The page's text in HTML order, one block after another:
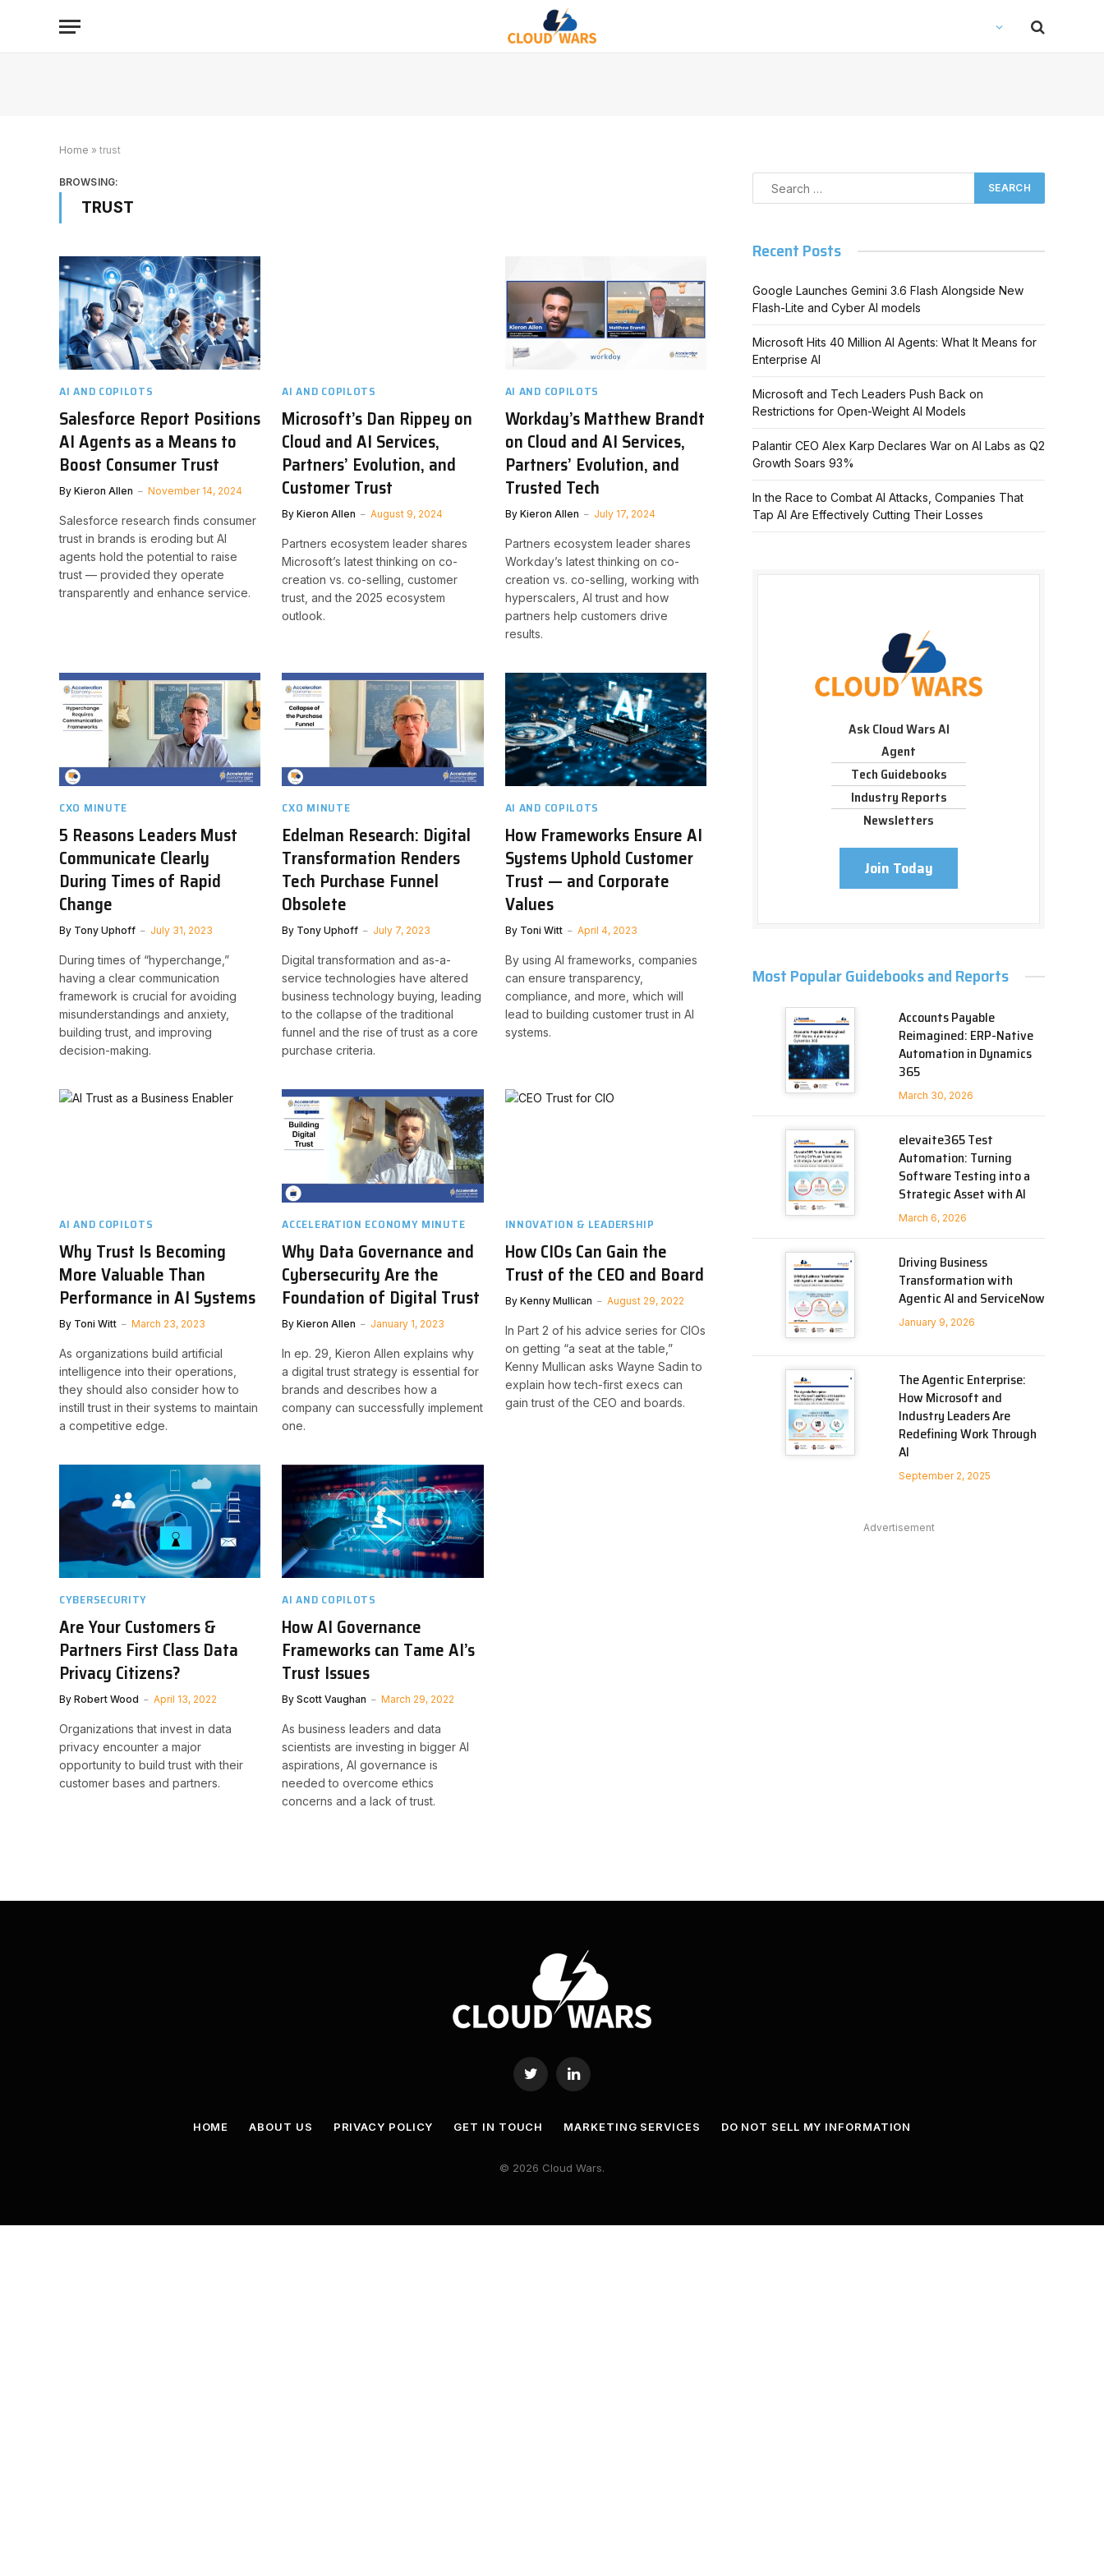
Home » trust
BROWSING:
TRUST
AI AND COPILOTS
Salesforce Report Positions
AI Agents as a Means to
Boost Consumer Trust
By Kieron Allen November 14, 2024
Salesforce research finds consumer
trust in brands is eroding but AI
agents hold the potential to raise
trust — provided they operate
transparently and enhance service.
AI AND COPILOTS
Microsoft’s Dan Rippey on
Cloud and AI Services,
Partners’ Evolution, and
Customer Trust
By Kieron Allen August 9, 2024
Partners ecosystem leader shares
Microsoft’s latest thinking on co-
creation vs. co-selling, customer
trust, and the 2025 ecosystem
outlook.
AI AND COPILOTS
Workday’s Matthew Brandt
on Cloud and AI Services,
Partners’ Evolution, and
Trusted Tech
By Kieron Allen July 17, 2024
Partners ecosystem leader shares
Workday’s latest thinking on co-
creation vs. co-selling, working with
hyperscalers, AI trust and how
partners help customers drive
results.
CXO MINUTE
5 Reasons Leaders Must
Communicate Clearly
During Times of Rapid
Change
By Tony Uphoff July 31, 2023
During times of “hyperchange,”
having a clear communication
framework is crucial for avoiding
misunderstandings and anxiety,
building trust, and improving
decision-making.
CXO MINUTE
Edelman Research: Digital
Transformation Renders
Tech Purchase Funnel
Obsolete
By Tony Uphoff July 7, 2023
Digital transformation and as-a-
service technologies have altered
business technology buying, leading
to the collapse of the traditional
funnel and the rise of trust as a core
purchase criteria.
AI AND COPILOTS
How Frameworks Ensure AI
Systems Uphold Customer
Trust — and Corporate
Values
By Toni Witt April 4, 2023
By using AI frameworks, companies
can ensure transparency,
compliance, and more, which will
lead to building customer trust in AI
systems.
AI AND COPILOTS
Why Trust Is Becoming
More Valuable Than
Performance in AI Systems
By Toni Witt March 23, 2023
As organizations build artificial
intelligence into their operations,
they should also consider how to
instill trust in their systems to maintain
a competitive edge.
ACCELERATION ECONOMY MINUTE
Why Data Governance and
Cybersecurity Are the
Foundation of Digital Trust
By Kieron Allen January 1, 2023
In ep. 29, Kieron Allen explains why
a digital trust strategy is essential for
brands and describes how a
company can successfully implement
one.
INNOVATION & LEADERSHIP
How CIOs Can Gain the
Trust of the CEO and Board
By Kenny Mullican August 29, 2022
In Part 2 of his advice series for CIOs
on getting “a seat at the table,”
Kenny Mullican asks Wayne Sadin to
explain how tech-first execs can
gain trust of the CEO and boards.
CYBERSECURITY
Are Your Customers &
Partners First Class Data
Privacy Citizens?
By Robert Wood April 13, 2022
Organizations that invest in data
privacy encounter a major
opportunity to build trust with their
customer bases and partners.
AI AND COPILOTS
How AI Governance
Frameworks can Tame AI’s
Trust Issues
By Scott Vaughan March 29, 2022
As business leaders and data
scientists are investing in bigger AI
aspirations, AI governance is
needed to overcome ethics
concerns and a lack of trust.
Recent Posts
Google Launches Gemini 3.6 Flash Alongside New
Flash-Lite and Cyber AI models
Microsoft Hits 40 Million AI Agents: What It Means for
Enterprise AI
Microsoft and Tech Leaders Push Back on
Restrictions for Open-Weight AI Models
Palantir CEO Alex Karp Declares War on AI Labs as Q2
Growth Soars 93%
In the Race to Combat AI Attacks, Companies That
Tap AI Are Effectively Cutting Their Losses
Ask Cloud Wars AI
Agent
Tech Guidebooks
Industry Reports
Newsletters
Join Today
Most Popular Guidebooks and Reports
Accounts Payable
Reimagined: ERP-Native
Automation in Dynamics
365
March 30, 2026
elevaite365 Test
Automation: Turning
Software Testing into a
Strategic Asset with AI
March 6, 2026
Driving Business
Transformation with
Agentic AI and ServiceNow
January 9, 2026
The Agentic Enterprise:
How Microsoft and
Industry Leaders Are
Redefining Work Through
AI
September 2, 2025
Advertisement
Twitter LinkedIn
HOME ABOUT US PRIVACY POLICY GET IN TOUCH MARKETING SERVICES DO NOT SELL MY INFORMATION
© 2026 Cloud Wars.